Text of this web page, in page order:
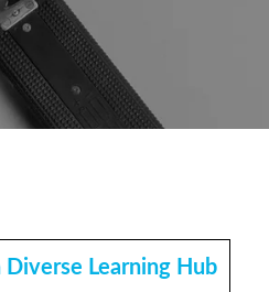
Diverse Learning Hub